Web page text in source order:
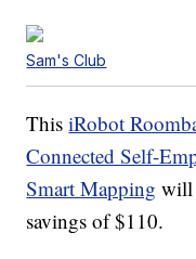
Sam's Club
ThisiRobot
Connected Self-
Smart Mapping will
savings of $110.